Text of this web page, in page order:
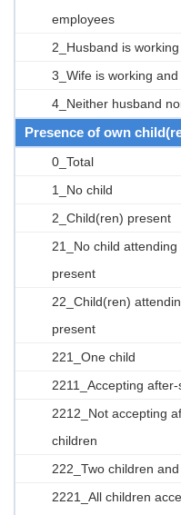
employees
2_Husband is
3_Wife is working
4_Neither husband
Presence of own
0_Total
1_No child
2_Child(ren) present
21_No child
present
22_Child(ren)
present
221_One child
2211_Accepting
2212_Not accepting
children
222_Two children
2221_All children